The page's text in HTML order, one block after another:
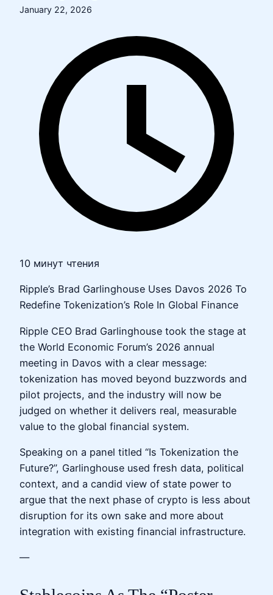
January 22, 2026
10 минут чтения
Ripple’s Brad Garlinghouse Uses Davos 2026 To
Redefine Tokenization’s Role In Global Finance
Ripple CEO Brad Garlinghouse took the stage at
the World Economic Forum’s 2026 annual
meeting in Davos with a clear message:
tokenization has moved beyond buzzwords and
pilot projects, and the industry will now be
judged on whether it delivers real, measurable
value to the global financial system.
Speaking on a panel titled “Is Tokenization the
Future?”, Garlinghouse used fresh data, political
context, and a candid view of state power to
argue that the next phase of crypto is less about
disruption for its own sake and more about
integration with existing financial infrastructure.
—